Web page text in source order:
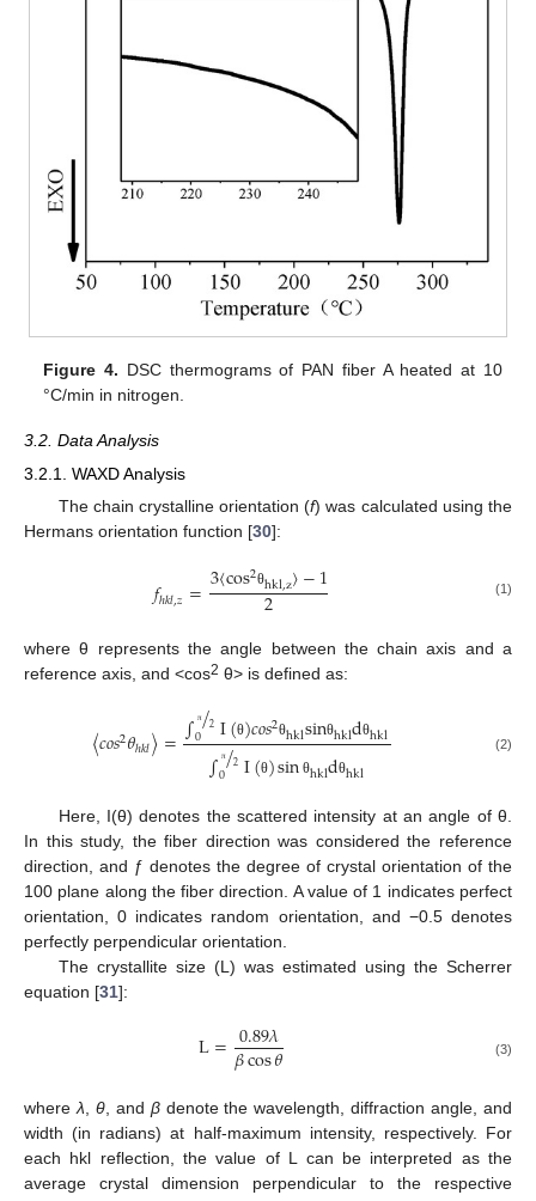
Figure 4. DSC thermograms of PAN fiber A heated at 10
°C/min in nitrogen.
3.2. Data Analysis
3.2.1. WAXD Analysis
The chain crystalline orientation (f) was calculated using the
Hermans orientation function [30]:
𝑓ℎ𝑘𝑙,𝑧=3〈cos2θhkl,z〉−1
2 (1)
where θ represents the angle between the chain axis and a
reference axis, and <cos2 θ> is defined as:
〈𝑐𝑜𝑠2𝜃ℎ𝑘𝑙〉=∫ π 2
/
0 I(θ)𝑐𝑜𝑠2θhklsinθhkldθhkl
∫ π 2
/
0 I(θ)sin θhkldθhkl
(2)
Here, I(θ) denotes the scattered intensity at an angle of θ.
In this study, the fiber direction was considered the reference
direction, and ƒ denotes the degree of crystal orientation of the
100 plane along the fiber direction. A value of 1 indicates perfect
orientation, 0 indicates random orientation, and −0.5 denotes
perfectly perpendicular orientation.
The crystallite size (L) was estimated using the Scherrer
equation [31]:
L=0.89𝜆
𝛽cos𝜃 (3)
where λ θ, and βdenote the wavelength, diffraction angle, and
width (in radians) at half-maximum intensity, respectively. For
each hkl reflection, the value of L can be interpreted as the
average crystal dimension perpendicular to the respective